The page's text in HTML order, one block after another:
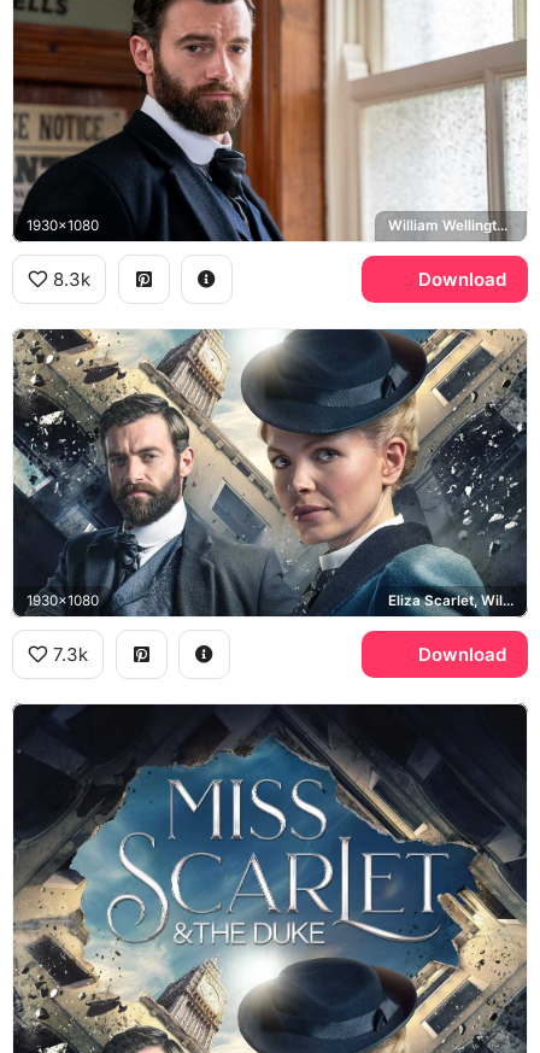
1930x1080 William Wellington, Stuart Martin
8.3k Download
1930x1080 Eliza Scarlet, William Wellington, Big Ben
7.3k Download